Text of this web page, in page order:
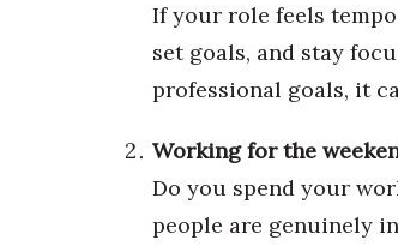
Women Entrepreneurs Conference
P3 Summit
20 for the next 20 Reunion
Top 250 Celebration 2026
Wahine Forum
Money Matters
If your role feels
set goals, and stay
professional goals, it
Working for the
Do you spend your
people are genuinely